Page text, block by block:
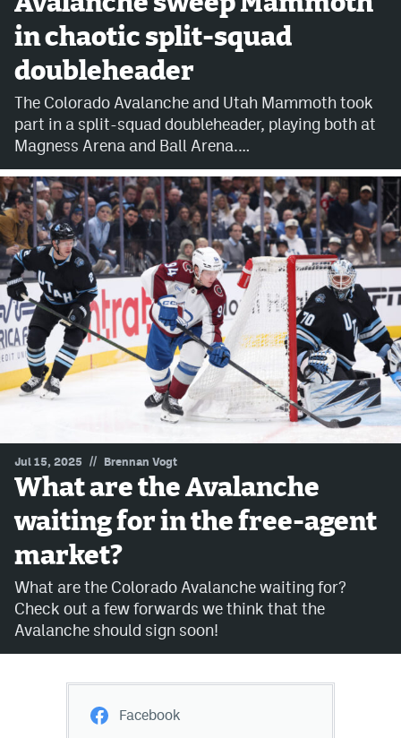
Avalanche @ MHS
Colorado Sports Betting
Facebook
Instagram
Bluesky
YouTube
MileHighSports.com
DenverStiffs.com
ColoradoPreps.com
Community Guidelines
Contact
Contest Rules
Privacy Policy
Terms of Service
in chaotic split-squad
doubleheader
The Colorado Avalanche and Utah Mammoth took
part in a split-squad doubleheader, playing both at
Magness Arena and Ball Arena.…
Jul 15, 2025 // Brennan Vogt
What are the Avalanche
waiting for in the free-agent
market?
What are the Colorado Avalanche waiting for?
Check out a few forwards we think that the
Avalanche should sign soon!
Facebook